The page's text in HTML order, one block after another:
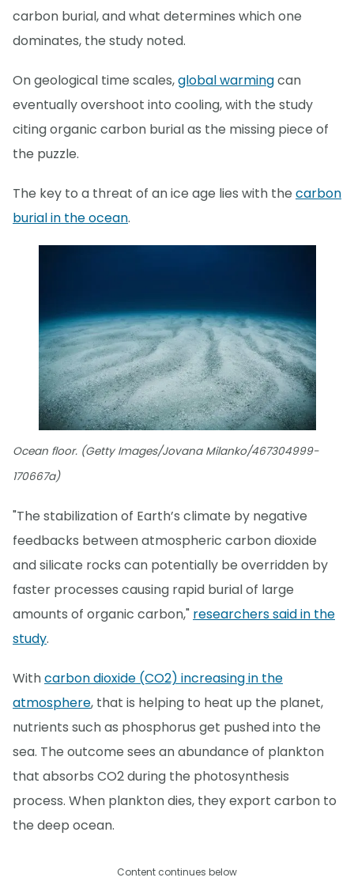
carbon burial, and what determines which one
dominates, the study noted.
On geological time scales,global warmingcan
eventually overshoot into cooling, with the study
citing organic carbon burial as the missing piece of
the puzzle.
The key to a threat of an ice age lies with the carbon
burial in the ocean.
Ocean floor. (Getty Images/Jovana Milanko/467304999-
170667a)
"The stabilization of Earth’s climate by negative
feedbacks between atmospheric carbon dioxide
and silicate rocks can potentially be overridden by
faster processes causing rapid burial of large
amounts of organic carbon," researchers said in the
study.
Withcarbon dioxide (CO2) increasing in the
atmosphere, that is helping to heat up the planet,
nutrients such as phosphorus get pushed into the
sea. The outcome sees an abundance of plankton
that absorbs CO2 during the photosynthesis
process. When plankton dies, they export carbon to
the deep ocean.
Content continues below